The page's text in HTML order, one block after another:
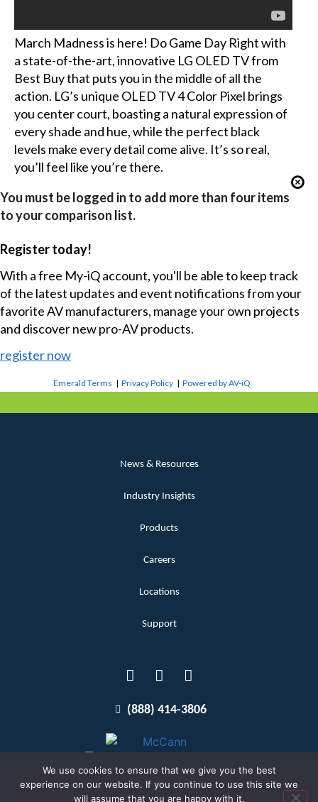
March Madness is here! Do Game Day Right with
a state-of-the-art, innovative LG OLED TV from
Best Buy that puts you in the middle of all the
action. LG’s unique OLED TV 4 Color Pixel brings
you center court, boasting a natural expression of
every shade and hue, while the perfect black
levels make every detail come alive. It’s so real,
you’ll feel like you’re there.
You must be logged in to add more than four items
to your comparison list.
Register today!
With a free My-iQ account, you'll be able to keep track
of the latest updates and event notifications from your
favorite AV manufacturers, manage your own projects
and discover new pro-AV products.
register now
Emerald Terms |Privacy Policy |Powered by AV-iQ
News & Resources
Industry Insights
Products
Careers
Locations
Support
(888) 414-3806
We use cookies to ensure that we give you the best
experience on our website. If you continue to use this site we
will assume that you are happy with it.